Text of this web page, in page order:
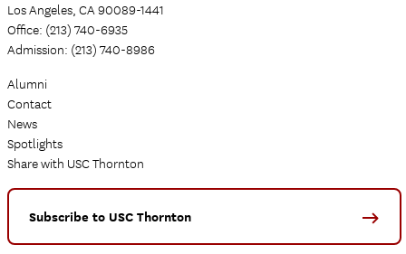
Los Angeles, CA 90089-1441
Office: (213) 740-6935
Admission: (213) 740-8986
Alumni
Contact
News
Spotlights
Share with USC Thornton
Subscribe to USC Thornton